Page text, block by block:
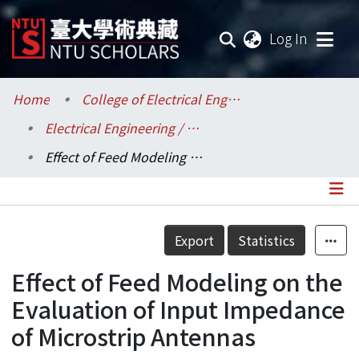
Log In
Communities & Collections
Research Outputs
Statistics
Home
College of Electrical Engineering and Computer Science / 電機資訊學院
Electrical Engineering / 電機工程學系
Effect of Feed Modeling on the Evaluation of Input Impedance of Microstrip Antennas
Details
Export Statistics
Effect of Feed Modeling on the
Evaluation of Input Impedance
of Microstrip Antennas